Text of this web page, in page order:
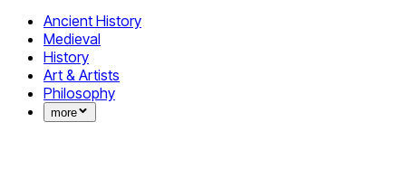
Ancient History
Medieval
History
Art & Artists
Philosophy
more